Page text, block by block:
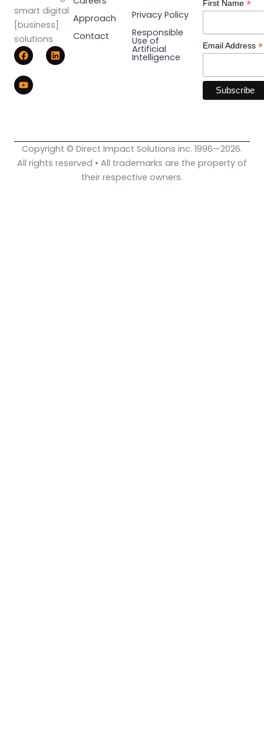
smart digital
[business]
solutions
F
a
c
e
b
o
L
i
n
Y
o
u
t
u
b
Approach
Contact
Privacy Policy
Responsible
Use of
Artificial
Intelligence
First Name *
Email Address *
Copyright © Direct Impact Solutions inc. 1996—2026.
All rights reserved • All trademarks are the property of
their respective owners.